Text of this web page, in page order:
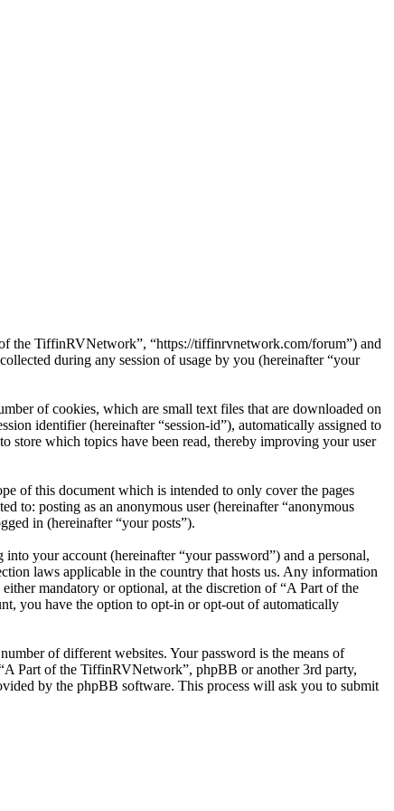
the TiffinRVNetwork”, “https://tiffinrvnetwork.com/forum”) and
during any session of usage by you (hereinafter “your
of cookies, which are small text files that are downloaded on
identifier (hereinafter “session-id”), automatically assigned to
which topics have been read, thereby improving your user
of this document which is intended to only cover the pages
to: posting as an anonymous user (hereinafter “anonymous
in (hereinafter “your posts”).
your account (hereinafter “your password”) and a personal,
laws applicable in the country that hosts us. Any information
mandatory or optional, at the discretion of “A Part of the
you have the option to opt-in or opt-out of automatically
of different websites. Your password is the means of
Part of the TiffinRVNetwork”, phpBB or another 3rd party,
by the phpBB software. This process will ask you to submit